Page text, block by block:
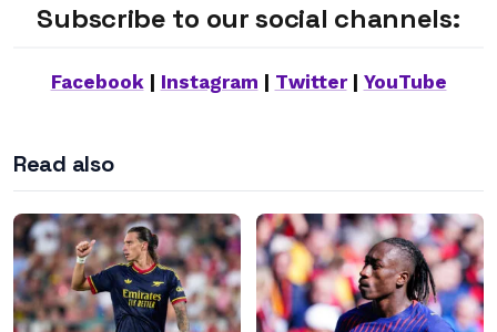
Subscribe to our social channels:
Facebook| Instagram Twitter| YouTube
Read also